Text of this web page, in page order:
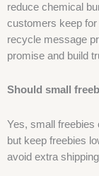
reduce chemical
customers keep for
recycle message
promise and build
Should small
Yes, small freebies
but keep freebies
avoid extra